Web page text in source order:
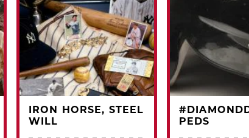
IRON HORSE, STEEL
WILL
PEDS